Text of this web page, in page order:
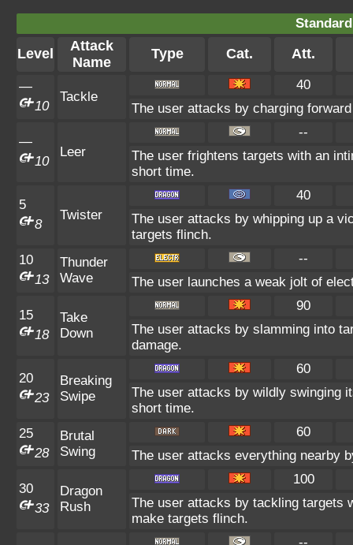
Level
Attack
Name
Type Cat. Att.
—
10
Tackle
40
The user attacks by charging
—
10
Leer
--
The user frightens targets with an
short time.
5
8
Twister
40
The user attacks by whipping up a
targets flinch.
10
13
Thunder
Wave
--
The user launches a weak jolt of
15
18
Take
Down
90
The user attacks by slamming into
damage.
20
23
Breaking
Swipe
60
The user attacks by wildly swinging
short time.
25
28
Brutal
Swing
60
The user attacks everything nearby
30
33
Dragon
Rush
100
The user attacks by tackling targets
make targets flinch.